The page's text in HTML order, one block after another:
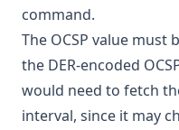
command.
The OCSP value must
the DER-encoded
would need to fetch
interval, since it may